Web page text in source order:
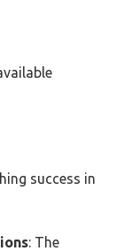
success in
: The